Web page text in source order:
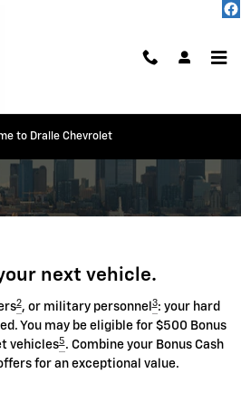
to Dralle Chevrolet
next vehicle.
2, or military personnel3: your hard
You may be eligible for $500 Bonus
vehicles5. Combine your Bonus Cash
for an exceptional value.